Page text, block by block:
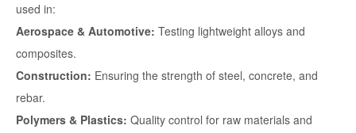
used in:
Aerospace & Automotive: Testing lightweight alloys and
composites.
Construction: Ensuring the strength of steel, concrete, and
rebar.
Polymers & Plastics: Quality control for raw materials and